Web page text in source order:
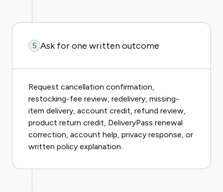
5 Ask for one written outcome
Request cancellation confirmation,
restocking-fee review, redelivery, missing-
item delivery, account credit, refund review,
product return credit, DeliveryPass renewal
correction, account help, privacy response, or
written policy explanation.